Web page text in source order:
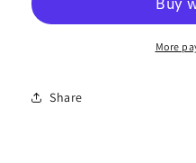
More
Share